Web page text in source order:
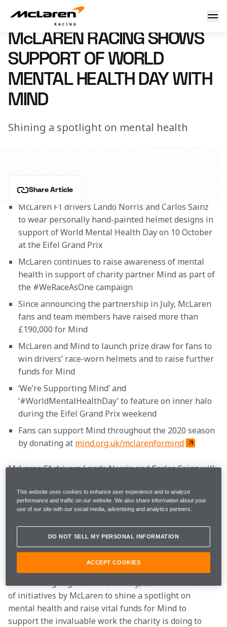
World Mental Health Day
9 October 2020 10:00 (UTC)
McLAREN RACING SHOWS
SUPPORT OF WORLD
MENTAL HEALTH DAY WITH
MIND
Shining a spotlight on mental health
Share Article
McLaren F1 drivers Lando Norris and Carlos Sainz
to wear personally hand-painted helmet designs in
support of World Mental Health Day on 10 October
at the Eifel Grand Prix
McLaren continues to raise awareness of mental
health in support of charity partner Mind as part of
the #WeRaceAsOne campaign
Since announcing the partnership in July, McLaren
fans and team members have raised more than
£190,000 for Mind
McLaren and Mind to launch prize draw for fans to
win drivers’ race-worn helmets and to raise further
funds for Mind
‘We’re Supporting Mind’ and
‘#WorldMentalHealthDay’ to feature on inner halo
during the Eifel Grand Prix weekend
Fans can support Mind throughout the 2020 season
by donating at mind.org.uk/mclarenformind
McLaren F1 drivers Lando Norris and Carlos Sainz will
Grand Prix to mark World Mental Health Day
(Saturday 10 October), in support of the team’s charity
campaign, to raise awareness of the increasing
importance of mental health.
Both drivers will wear the helmets this weekend at
the Nürburgring track in Germany, as one of a number
of initiatives by McLaren to shine a spotlight on
mental health and raise vital funds for Mind to
support the invaluable work the charity is doing to
This website uses cookies to enhance user experience and to analyze
performance and traffic on our website. We also share information about your
use of our site with our social media, advertising and analytics partners.
DO NOT SELL MY PERSONAL INFORMATION
ACCEPT COOKIES